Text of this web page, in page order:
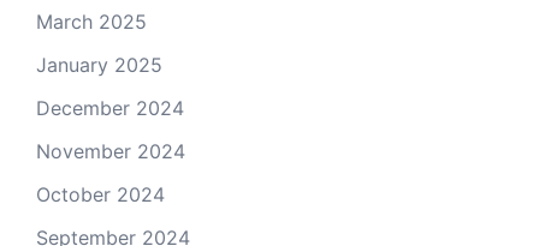
March 2025
January 2025
December 2024
November 2024
October 2024
September 2024